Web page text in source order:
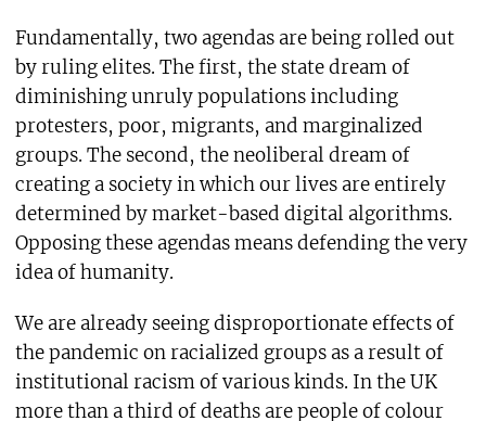
Fundamentally, two agendas are being rolled out
by ruling elites. The first, the state dream of
diminishing unruly populations including
protesters, poor, migrants, and marginalized
groups. The second, the neoliberal dream of
creating a society in which our lives are entirely
determined by market-based digital algorithms.
Opposing these agendas means defending the very
idea of humanity.
We are already seeing disproportionate effects of
the pandemic on racialized groups as a result of
institutional racism of various kinds. In the UK
more than a third of deaths are people of colour